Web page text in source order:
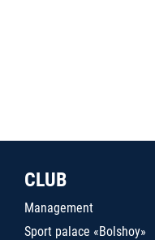
CLUB
Management
Sport palace «Bolshoy»